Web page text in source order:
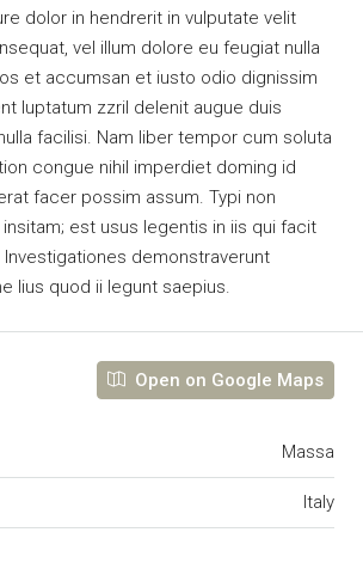
dolor in hendrerit in vulputate velit
vel illum dolore eu feugiat nulla
et accumsan et iusto odio dignissim
luptatum zzril delenit augue duis
facilisi. Nam liber tempor cum soluta
congue nihil imperdiet doming id
facer possim assum. Typi non
est usus legentis in iis qui facit
demonstraverunt
lius quod ii legunt saepius.
Open on Google Maps
Massa
Italy